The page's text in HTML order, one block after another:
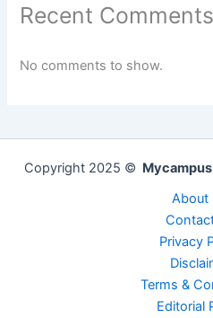
Recent Comments
No comments to show.
Copyright 2025 ©
About
Privacy
Terms &
Editorial